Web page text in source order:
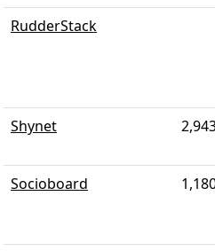
RudderStack
Shynet
Socioboard